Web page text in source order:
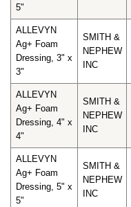
5"
ALLEVYN
Ag+ Foam
Dressing, 3" x
3"
SMITH &
NEPHEW
INC
ALLEVYN
Ag+ Foam
Dressing, 4" x
4"
SMITH &
NEPHEW
INC
ALLEVYN
Ag+ Foam
Dressing, 5" x
5"
SMITH &
NEPHEW
INC